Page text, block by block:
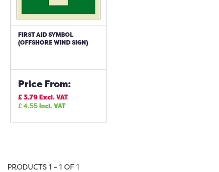
FIRST AID SYMBOL
(OFFSHORE WIND SIGN)
Price From:
£3.79Excl. VAT
£4.55Incl. VAT
PRODUCTS 1 - 1 OF 1